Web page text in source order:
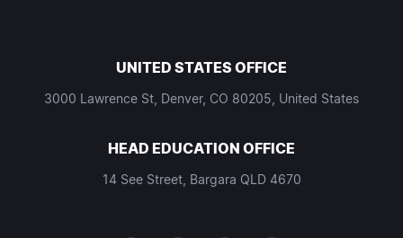
UNITED STATES OFFICE
3000 Lawrence St, Denver, CO 80205, United States
HEAD EDUCATION OFFICE
14 See Street, Bargara QLD 4670